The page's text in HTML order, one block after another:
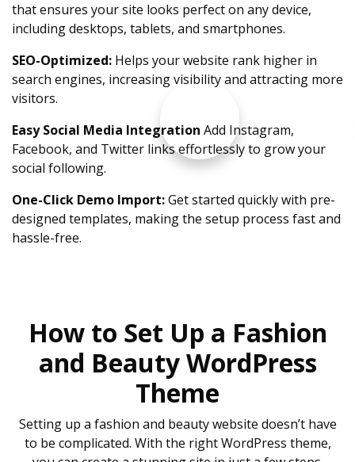
that ensures your site looks perfect on any device,
including desktops, tablets, and smartphones.
SEO-Optimized: Helps your website rank higher in
search engines, increasing visibility and attracting more
visitors.
Easy Social Media Integration Add Instagram,
Facebook, and Twitter links effortlessly to grow your
social following.
One-Click Demo Import:Get started quickly with pre-
designed templates, making the setup process fast and
hassle-free.
How to Set Up a Fashion
and Beauty WordPress
Theme
Setting up a fashion and beauty website doesn’t have
to be complicated. With the right WordPress theme,